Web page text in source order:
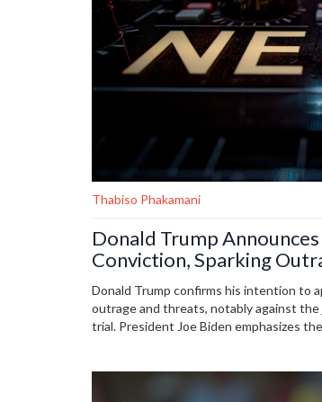
Thabiso Phakamani
Donald Trump
Conviction, Sparking
Donald Trump confirms his intention to
outrage and threats, notably against
trial. President Joe Biden emphasizes